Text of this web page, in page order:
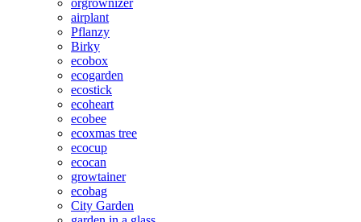
orgrownizer
airplant
Pflanzy
Birky
ecobox
ecogarden
ecostick
ecoheart
ecobee
ecoxmas tree
ecocup
ecocan
growtainer
ecobag
City Garden